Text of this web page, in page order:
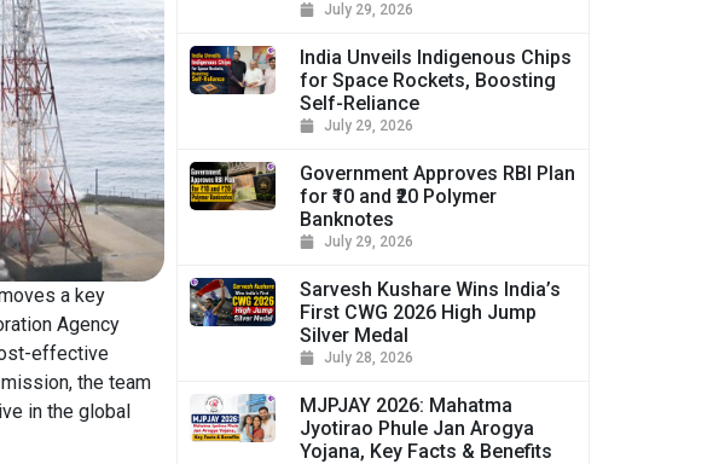
a key
Agency
effective
the team
in the global
July 29, 2026
India Unveils Indigenous Chips
for Space Rockets, Boosting
Self-Reliance
July 29, 2026
Government Approves RBI Plan
for ₹10 and ₹20 Polymer
Banknotes
July 29, 2026
Sarvesh Kushare Wins India’s
First CWG 2026 High Jump
Silver Medal
July 28, 2026
MJPJAY 2026: Mahatma
Jyotirao Phule Jan Arogya
Yojana, Key Facts & Benefits